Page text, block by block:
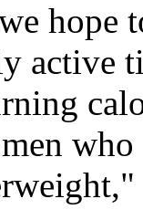
hope
active